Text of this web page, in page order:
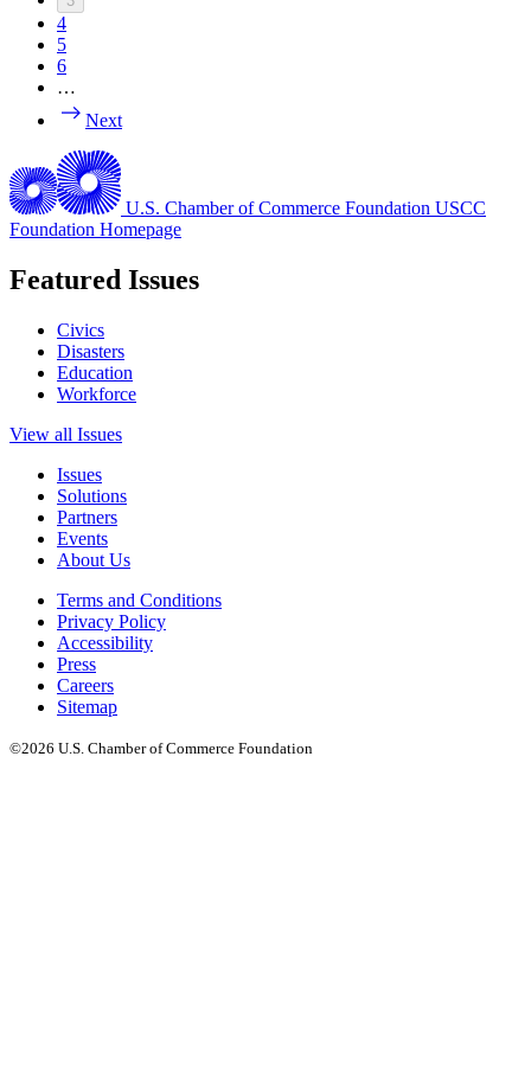
4
5
6
…
Next
U.S. Chamber of Commerce Foundation USCC
Foundation Homepage
Featured Issues
Civics
Disasters
Education
Workforce
View all Issues
Issues
Solutions
Partners
Events
About Us
Terms and Conditions
Privacy Policy
Accessibility
Press
Careers
Sitemap
©2026 U.S. Chamber of Commerce Foundation